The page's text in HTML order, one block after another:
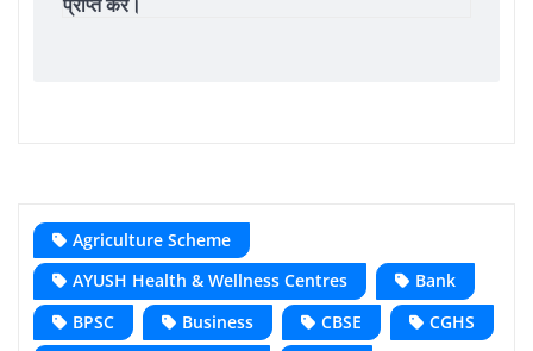
Agriculture Scheme
AYUSH Health & Wellness Centres
Bank
BPSC
Business CBSE
CGHS